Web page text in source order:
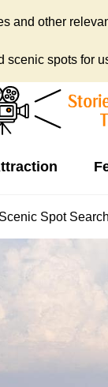
and other
scenic spots for
Scenic Spot Search